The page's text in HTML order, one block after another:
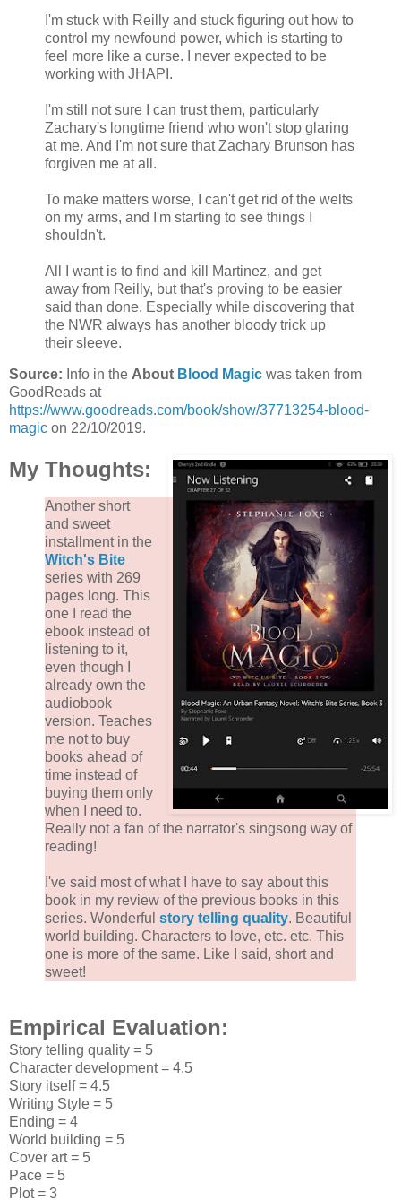
I'm stuck with Reilly and stuck figuring out how to
control my newfound power, which is starting to
feel more like a curse. I never expected to be
working with JHAPI.
I'm still not sure I can trust them, particularly
Zachary's longtime friend who won't stop glaring
at me. And I'm not sure that Zachary Brunson has
forgiven me at all.
To make matters worse, I can't get rid of the welts
on my arms, and I'm starting to see things I
shouldn't.
All I want is to find and kill Martinez, and get
away from Reilly, but that's proving to be easier
said than done. Especially while discovering that
the NWR always has another bloody trick up
their sleeve.
Source: Info in the About Blood Magic was taken from
GoodReads at
https://www.goodreads.com/book/show/37713254-blood-
magic on 22/10/2019.
My Thoughts:
Another short
and sweet
installment in the
Witch's Bite
series with 269
pages long. This
one I read the
ebook instead of
listening to it,
even though I
already own the
audiobook
version. Teaches
me not to buy
books ahead of
time instead of
buying them only
when I need to.
Really not a fan of the narrator's singsong way of
reading!
I've said most of what I have to say about this
book in my review of the previous books in this
series. Wonderful story telling quality. Beautiful
world building. Characters to love, etc. etc. This
one is more of the same. Like I said, short and
sweet!
Empirical Evaluation:
Story telling quality = 5
Character development = 4.5
Story itself = 4.5
Writing Style = 5
Ending = 4
World building = 5
Cover art = 5
Pace = 5
Plot = 3